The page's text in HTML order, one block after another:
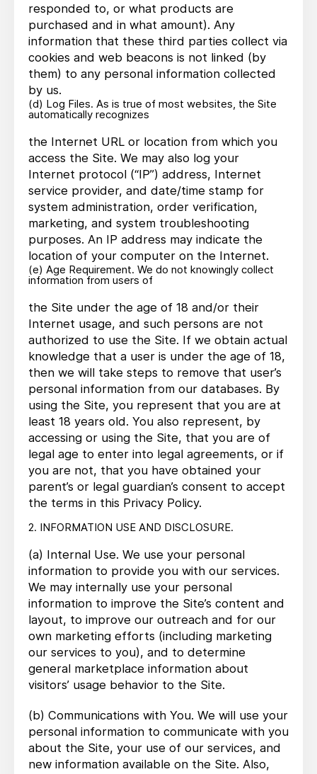
responded to, or what products are
purchased and in what amount). Any
information that these third parties collect via
cookies and web beacons is not linked (by
them) to any personal information collected
by us.
(d) Log Files. As is true of most websites, the Site
automatically recognizes
the Internet URL or location from which you
access the Site. We may also log your
Internet protocol (“IP”) address, Internet
service provider, and date/time stamp for
system administration, order verification,
marketing, and system troubleshooting
purposes. An IP address may indicate the
location of your computer on the Internet.
(e) Age Requirement. We do not knowingly collect
information from users of
the Site under the age of 18 and/or their
Internet usage, and such persons are not
authorized to use the Site. If we obtain actual
knowledge that a user is under the age of 18,
then we will take steps to remove that user’s
personal information from our databases. By
using the Site, you represent that you are at
least 18 years old. You also represent, by
accessing or using the Site, that you are of
legal age to enter into legal agreements, or if
you are not, that you have obtained your
parent’s or legal guardian’s consent to accept
the terms in this Privacy Policy.
2. INFORMATION USE AND DISCLOSURE.
(a) Internal Use. We use your personal
information to provide you with our services.
We may internally use your personal
information to improve the Site’s content and
layout, to improve our outreach and for our
own marketing efforts (including marketing
our services to you), and to determine
general marketplace information about
visitors’ usage behavior to the Site.
(b) Communications with You. We will use your
personal information to communicate with you
about the Site, your use of our services, and
new information available on the Site. Also,